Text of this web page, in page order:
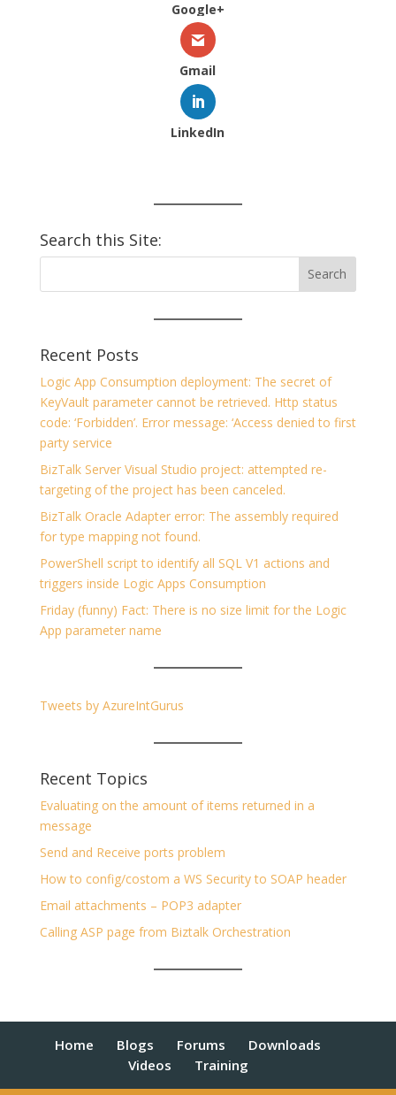
Google+
Gmail
LinkedIn
Search this Site:
Recent Posts
Logic App Consumption deployment: The secret of
KeyVault parameter cannot be retrieved. Http status
code: ‘Forbidden’. Error message: ‘Access denied to first
party service
BizTalk Server Visual Studio project: attempted re-
targeting of the project has been canceled.
BizTalk Oracle Adapter error: The assembly required
for type mapping not found.
PowerShell script to identify all SQL V1 actions and
triggers inside Logic Apps Consumption
Friday (funny) Fact: There is no size limit for the Logic
App parameter name
Tweets by AzureIntGurus
Recent Topics
Evaluating on the amount of items returned in a
message
Send and Receive ports problem
How to config/costom a WS Security to SOAP header
Email attachments – POP3 adapter
Calling ASP page from Biztalk Orchestration
Home Blogs Forums
Downloads
Videos
Training